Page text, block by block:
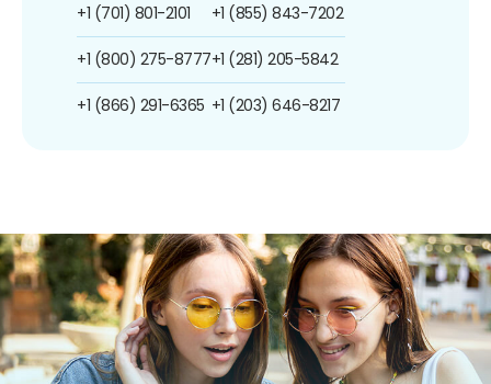
+1 (701) 801-2101
+1 (800) 275-8777
+1 (866) 291-6365
+1 (855) 843-7202
+1 (281) 205-5842
+1 (203) 646-8217